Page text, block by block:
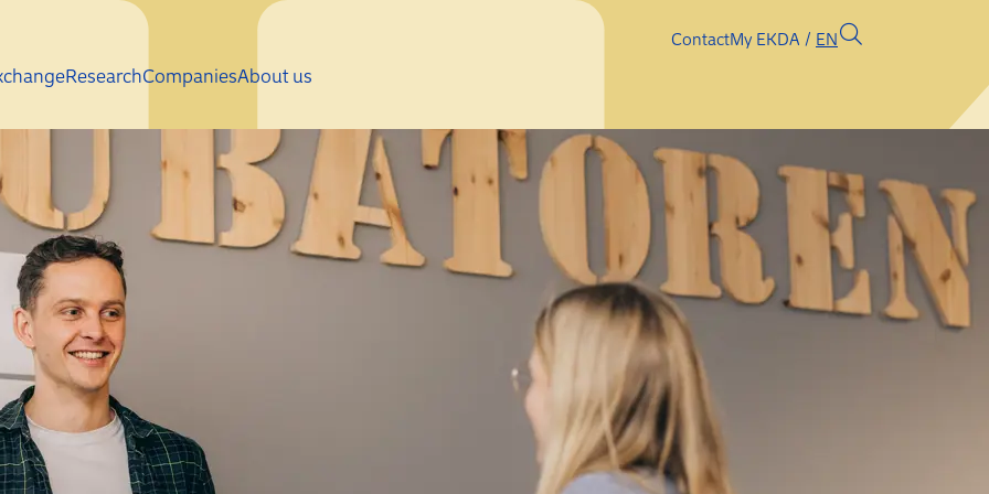
Skip to main content
ResearchCompaniesAbout us
ContactMy EKDA EN